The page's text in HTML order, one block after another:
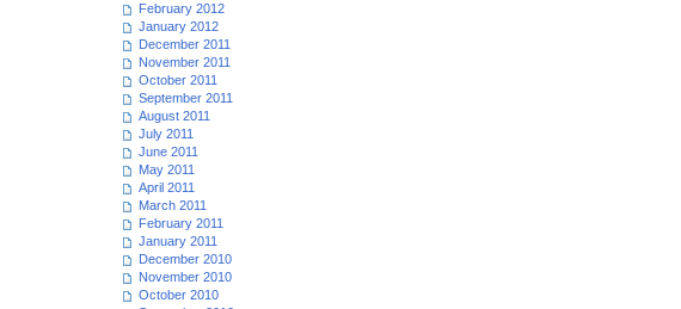
February 2012
January 2012
December 2011
November 2011
October 2011
September 2011
August 2011
July 2011
June 2011
May 2011
April 2011
March 2011
February 2011
January 2011
December 2010
November 2010
October 2010